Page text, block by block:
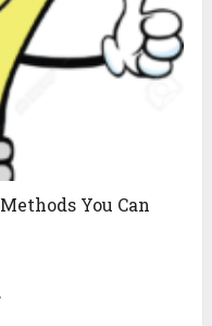
You Can